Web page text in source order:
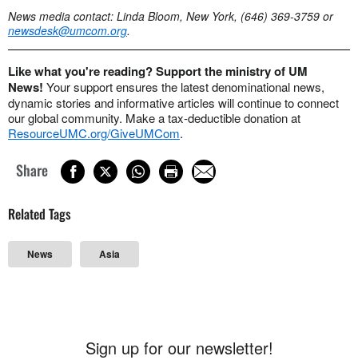
News media contact: Linda Bloom, New York, (646) 369-3759 or
newsdesk@umcom.org.
Like what you're reading? Support the ministry of UM
News! Your support ensures the latest denominational news,
dynamic stories and informative articles will continue to connect
our global community. Make a tax-deductible donation at
ResourceUMC.org/GiveUMCom.
Share
Related Tags
News Asia
Sign up for our newsletter!